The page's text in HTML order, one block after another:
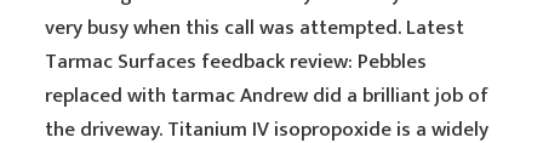
very busy when this call was attempted. Latest
Tarmac Surfaces feedback review: Pebbles
replaced with tarmac Andrew did a brilliant job of
the driveway. Titanium IV isopropoxide is a widely